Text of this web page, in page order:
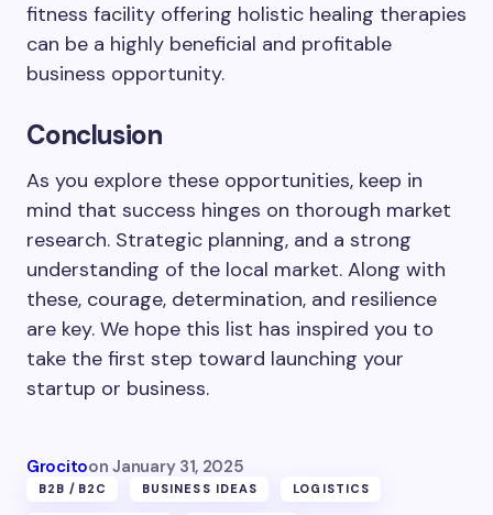
fitness facility offering holistic healing therapies
can be a highly beneficial and profitable
business opportunity.
Conclusion
As you explore these opportunities, keep in
mind that success hinges on thorough market
research. Strategic planning, and a strong
understanding of the local market. Along with
these, courage, determination, and resilience
are key. We hope this list has inspired you to
take the first step toward launching your
startup or business.
Grocitoon January 31, 2025
B2B /B2C BUSINESS IDEAS LOGISTICS